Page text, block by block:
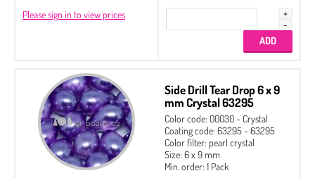
Please sign in to view prices
Side Drill Tear Drop 6 x 9
mm Crystal 63295
Color code: 00030 - Crystal
Coating code: 63295 - 63295
Color filter: pearl crystal
Size: 6 x 9 mm
Min. order: 1 Pack